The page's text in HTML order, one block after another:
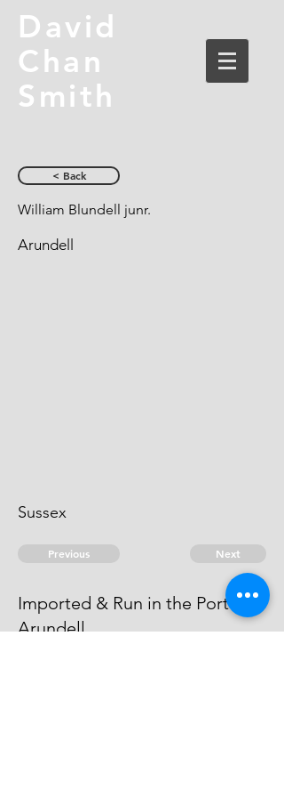
David
Chan
Smith
< Back
William Blundell junr.
Arundell
Sussex
Previous Next
Imported & Run in the Port of
Arundell.